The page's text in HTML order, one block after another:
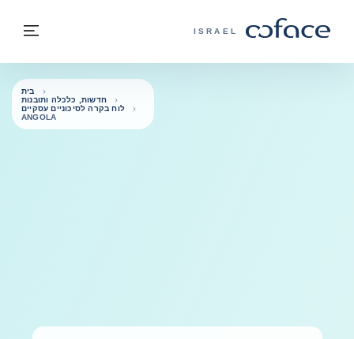
COFACE - אתר הקבוצה
ISRAEL
בחזרה לעמוד הבית
בית
חדשות, כלכלה ותובנות
לוח בקרה לסיכוניים עסקיים
ANGOLA